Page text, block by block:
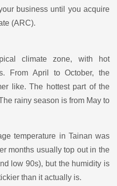
business until you acquire
(ARC).
climate zone, with hot
From April to October, the
like. The hottest part of the
rainy season is from May to
temperature in Tainan was
months usually top out in the
low 90s), but the humidity is
than it actually is.